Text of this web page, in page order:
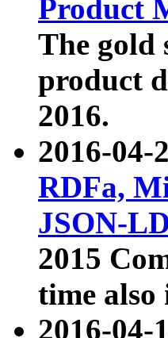
Product
The gold
product
2016.
2016-04-
RDFa,
JSON-
2015
time also
2016-04-